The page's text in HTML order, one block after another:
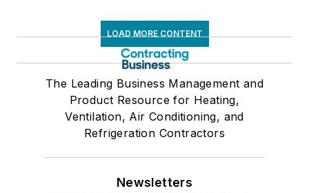
LOAD MORE CONTENT
The Leading Business Management and
Product Resource for Heating,
Ventilation, Air Conditioning, and
Refrigeration Contractors
Newsletters